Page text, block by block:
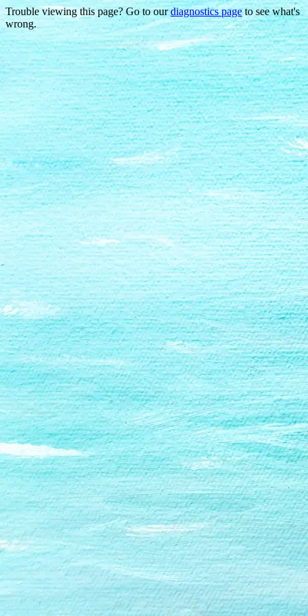
Trouble viewing this page? Go to ourdiagnostics pageto see what's
wrong.